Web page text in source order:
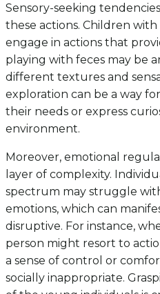
Sensory-seeking
these actions. Children
engage in actions that
playing with feces may be
different textures and
exploration can be a way
their needs or express
environment.
Moreover, emotional
layer of complexity.
spectrum may struggle
emotions, which can
disruptive. For instance,
person might resort to
a sense of control or
socially inappropriate.